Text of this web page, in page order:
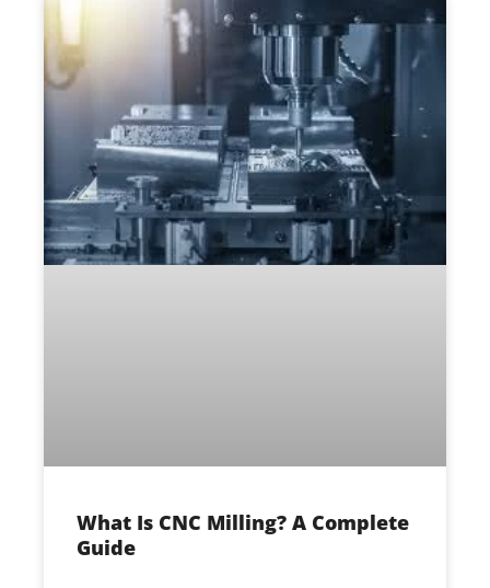
What Is CNC Milling? A Complete
Guide